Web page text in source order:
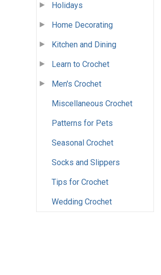
Holidays
Home Decorating
Kitchen and Dining
Learn to Crochet
Men's Crochet
Miscellaneous Crochet
Patterns for Pets
Seasonal Crochet
Socks and Slippers
Tips for Crochet
Wedding Crochet